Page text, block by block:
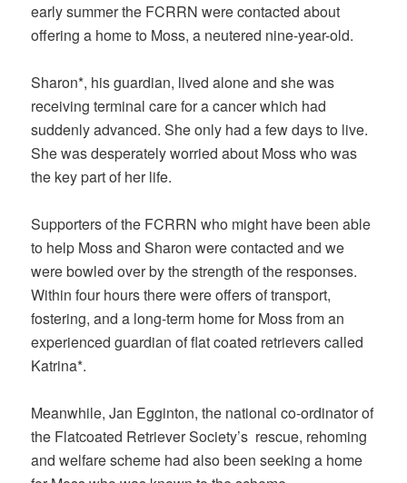
early summer the FCRRN were contacted about
offering a home to Moss, a neutered nine-year-old.
Sharon*, his guardian, lived alone and she was
receiving terminal care for a cancer which had
suddenly advanced. She only had a few days to live.
She was desperately worried about Moss who was
the key part of her life.
Supporters of the FCRRN who might have been able
to help Moss and Sharon were contacted and we
were bowled over by the strength of the responses.
Within four hours there were offers of transport,
fostering, and a long-term home for Moss from an
experienced guardian of flat coated retrievers called
Katrina*.
Meanwhile, Jan Egginton, the national co-ordinator of
the Flatcoated Retriever Society’s rescue, rehoming
and welfare scheme had also been seeking a home